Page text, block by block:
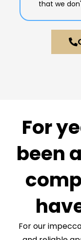
that we
For
been
For our